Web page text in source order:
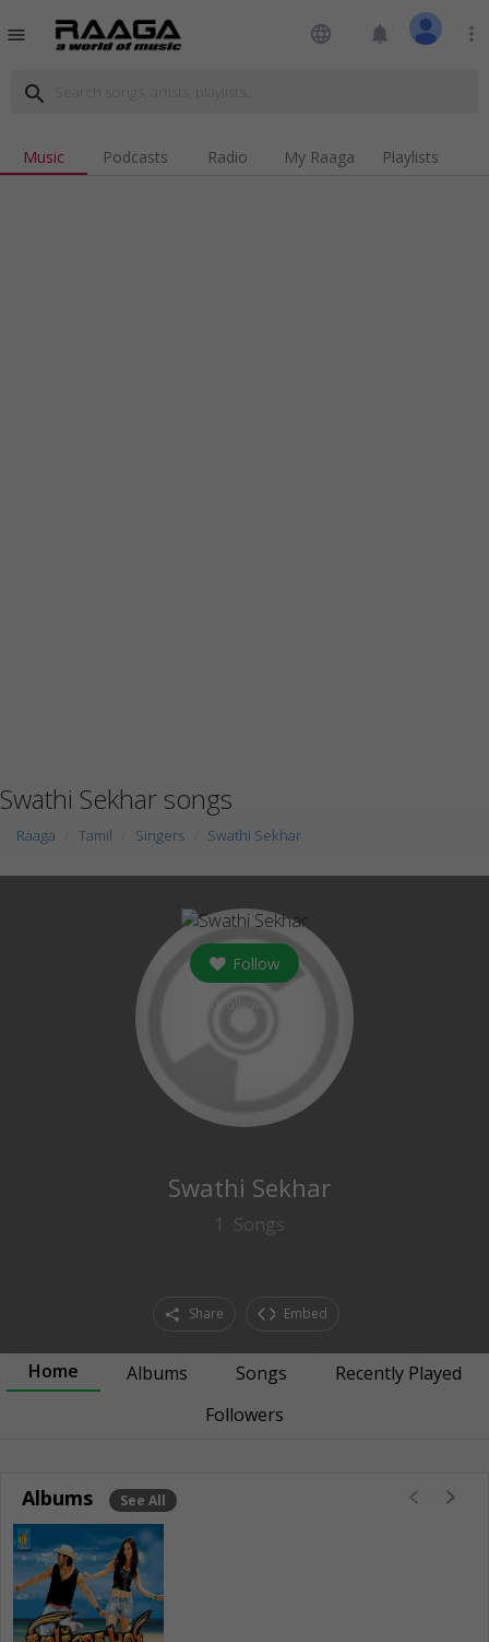
menu language notifications more_vert
search
Music Podcasts Radio My Raaga Playlists
Swathi Sekhar songs
Raaga Tamil Singers Swathi Sekhar
Follow
Swathi Sekhar
1 Songs
Share Embed
Home Albums Songs
Recently Played
Followers
Albums See All